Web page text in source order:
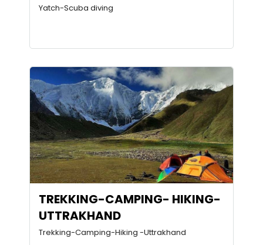
Yatch-Scuba diving
TREKKING-CAMPING- HIKING-
UTTRAKHAND
Trekking-Camping-Hiking -Uttrakhand